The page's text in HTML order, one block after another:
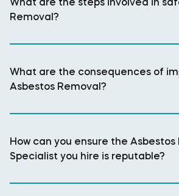
Removal?
What are the consequences of
Asbestos Removal?
How can you ensure the Asbestos
Specialist you hire is reputable?